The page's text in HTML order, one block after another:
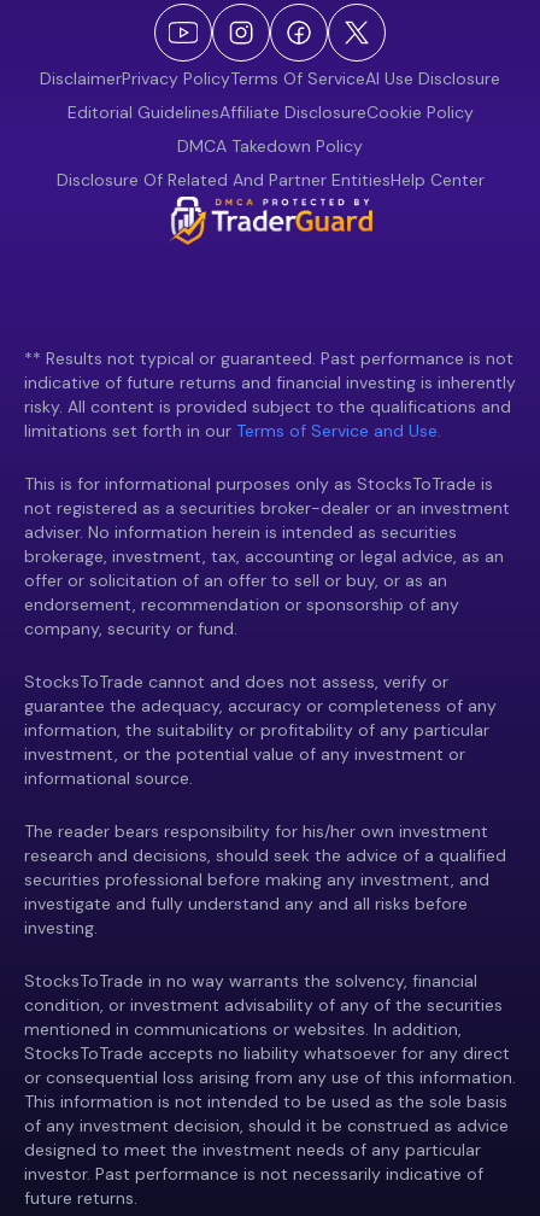
DisclaimerPrivacy PolicyTerms Of ServiceAI Use Disclosure
Editorial GuidelinesAffiliate DisclosureCookie Policy
DMCA Takedown Policy
Disclosure Of Related And Partner EntitiesHelp Center
** Results not typical or guaranteed. Past performance is not
indicative of future returns and financial investing is inherently
risky. All content is provided subject to the qualifications and
limitations set forth in our Terms of Service and Use.
This is for informational purposes only as StocksToTrade is
not registered as a securities broker-dealer or an investment
adviser. No information herein is intended as securities
brokerage, investment, tax, accounting or legal advice, as an
offer or solicitation of an offer to sell or buy, or as an
endorsement, recommendation or sponsorship of any
company, security or fund.
StocksToTrade cannot and does not assess, verify or
guarantee the adequacy, accuracy or completeness of any
information, the suitability or profitability of any particular
investment, or the potential value of any investment or
informational source.
The reader bears responsibility for his/her own investment
research and decisions, should seek the advice of a qualified
securities professional before making any investment, and
investigate and fully understand any and all risks before
investing.
StocksToTrade in no way warrants the solvency, financial
condition, or investment advisability of any of the securities
mentioned in communications or websites. In addition,
StocksToTrade accepts no liability whatsoever for any direct
or consequential loss arising from any use of this information.
This information is not intended to be used as the sole basis
of any investment decision, should it be construed as advice
designed to meet the investment needs of any particular
investor. Past performance is not necessarily indicative of
future returns.